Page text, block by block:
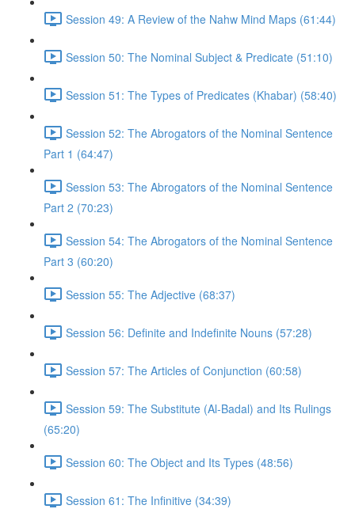
Session 49: A Review of the Nahw Mind Maps (61:44)
Session 50: The Nominal Subject & Predicate (51:10)
Session 51: The Types of Predicates (Khabar) (58:40)
Session 52: The Abrogators of the Nominal Sentence
Part 1 (64:47)
Session 53: The Abrogators of the Nominal Sentence
Part 2 (70:23)
Session 54: The Abrogators of the Nominal Sentence
Part 3 (60:20)
Session 55: The Adjective (68:37)
Session 56: Definite and Indefinite Nouns (57:28)
Session 57: The Articles of Conjunction (60:58)
Session 59: The Substitute (Al-Badal) and Its Rulings
(65:20)
Session 60: The Object and Its Types (48:56)
Session 61: The Infinitive (34:39)